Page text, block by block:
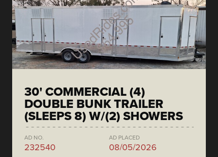
30' COMMERCIAL (4)
DOUBLE BUNK TRAILER
(SLEEPS 8) W/(2) SHOWERS
AD NO.
232540
AD PLACED
08/05/2026